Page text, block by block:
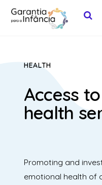
Skip to Content
HEALTH
Access
health
Promoting and
emotional health of